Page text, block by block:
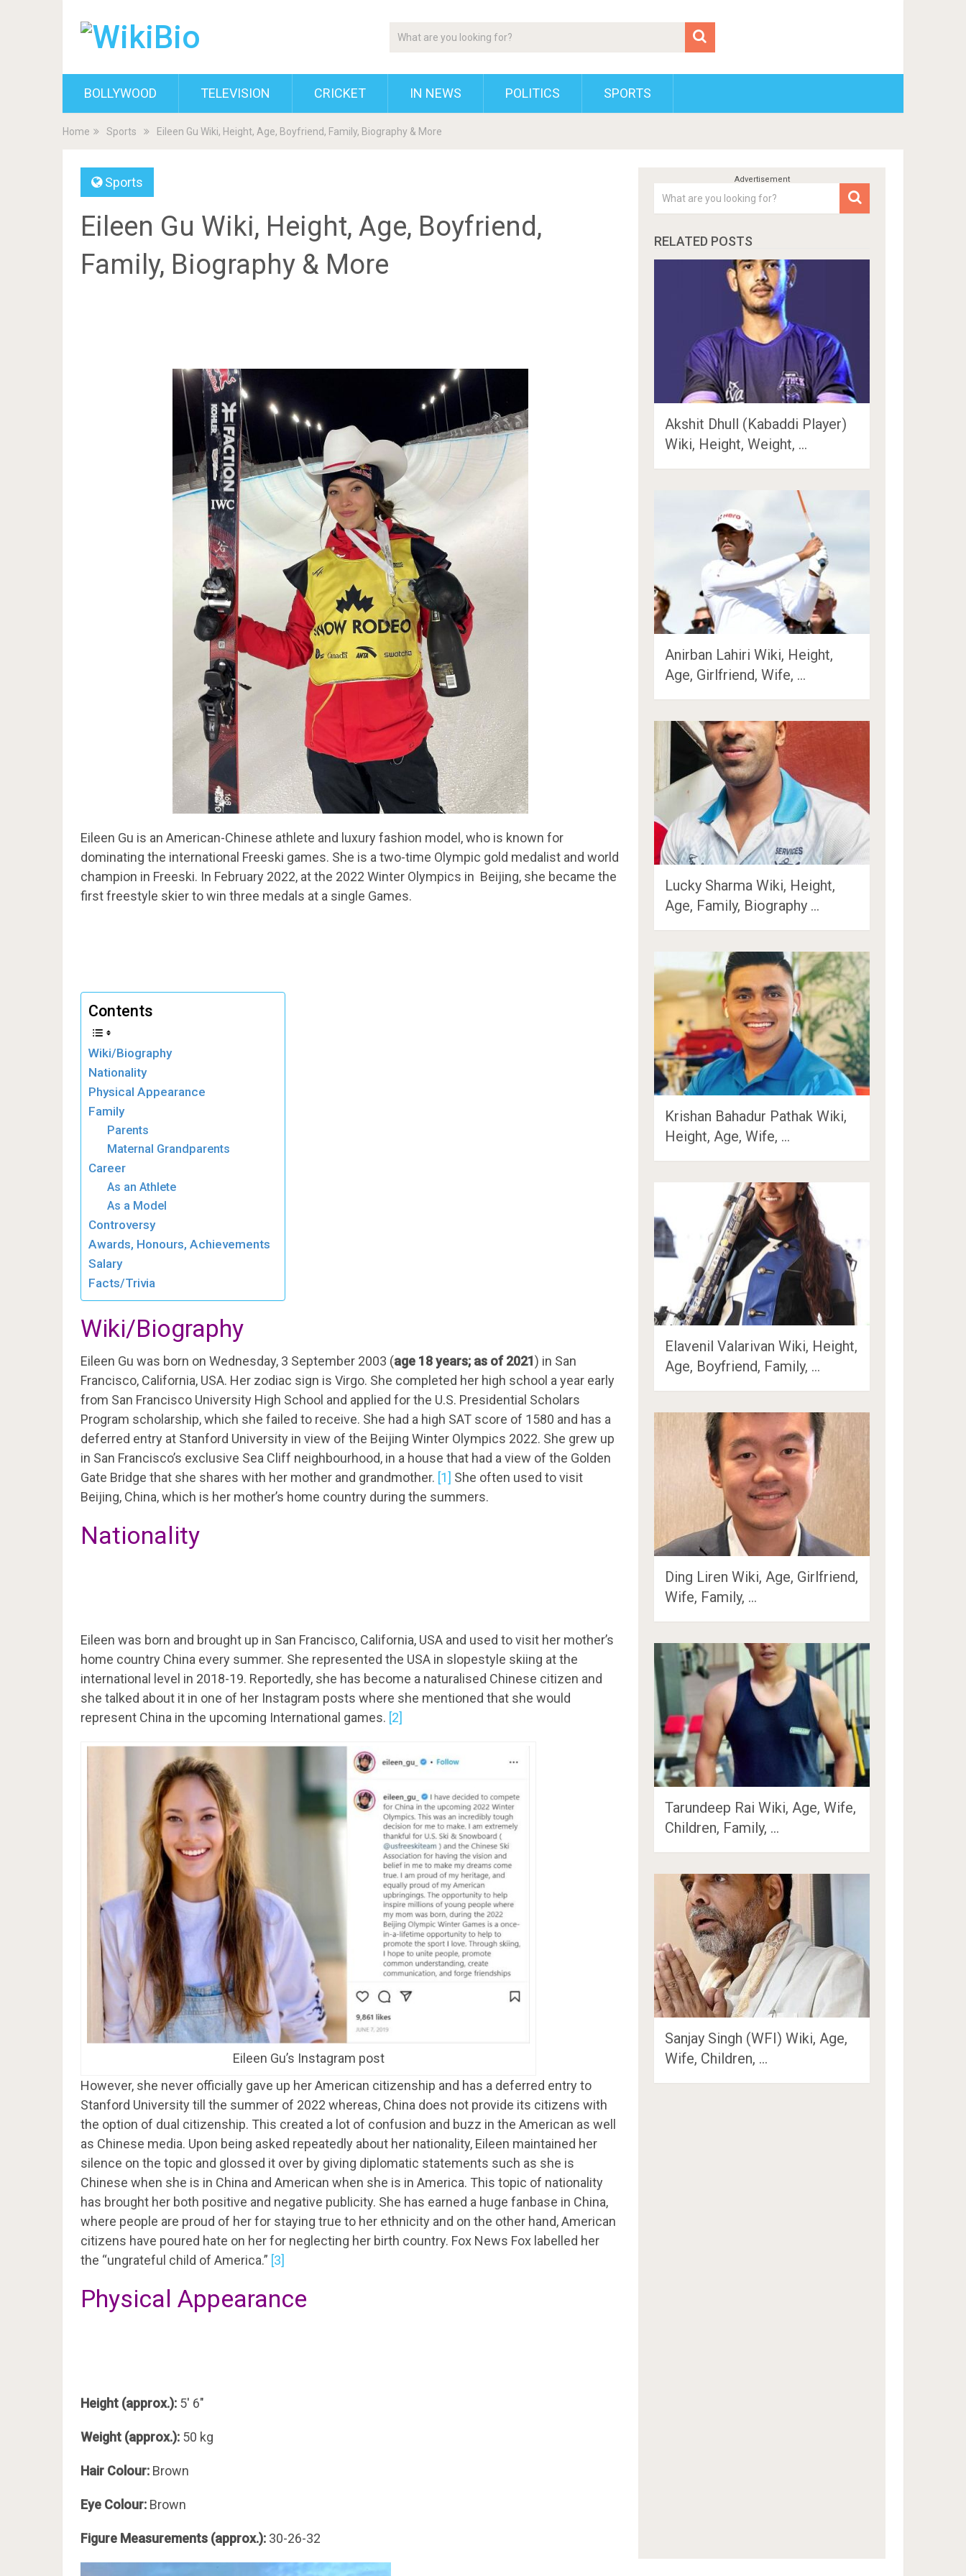
BOLLYWOOD TELEVISION CRICKET IN NEWS POLITICS SPORTS
Home Sports Eileen Gu Wiki, Height, Age, Boyfriend, Family, Biography & More
Sports
Eileen Gu Wiki, Height, Age, Boyfriend,
Family, Biography & More
Eileen Gu is an American-Chinese athlete and luxury fashion model, who is known for
dominating the international Freeski games. She is a two-time Olympic gold medalist and world
champion in Freeski. In February 2022, at the 2022 Winter Olympics in Beijing, she became the
first freestyle skier to win three medals at a single Games.
Contents
Wiki/Biography
Nationality
Physical Appearance
Family
Parents
Maternal Grandparents
Career
As an Athlete
As a Model
Controversy
Awards, Honours, Achievements
Salary
Facts/Trivia
Wiki/Biography
Eileen Gu was born on Wednesday, 3 September 2003 (age 18 years; as of 2021) in San
Francisco, California, USA. Her zodiac sign is Virgo. She completed her high school a year early
from San Francisco University High School and applied for the U.S. Presidential Scholars
Program scholarship, which she failed to receive. She had a high SAT score of 1580 and has a
deferred entry at Stanford University in view of the Beijing Winter Olympics 2022. She grew up
in San Francisco’s exclusive Sea Cliff neighbourhood, in a house that had a view of the Golden
Gate Bridge that she shares with her mother and grandmother. [1] She often used to visit
Beijing, China, which is her mother’s home country during the summers.
Nationality
Eileen was born and brought up in San Francisco, California, USA and used to visit her mother’s
home country China every summer. She represented the USA in slopestyle skiing at the
international level in 2018-19. Reportedly, she has become a naturalised Chinese citizen and
she talked about it in one of her Instagram posts where she mentioned that she would
represent China in the upcoming International games. [2]
Eileen Gu’s Instagram post
However, she never officially gave up her American citizenship and has a deferred entry to
Stanford University till the summer of 2022 whereas, China does not provide its citizens with
the option of dual citizenship. This created a lot of confusion and buzz in the American as well
as Chinese media. Upon being asked repeatedly about her nationality, Eileen maintained her
silence on the topic and glossed it over by giving diplomatic statements such as she is
Chinese when she is in China and American when she is in America. This topic of nationality
has brought her both positive and negative publicity. She has earned a huge fanbase in China,
where people are proud of her for staying true to her ethnicity and on the other hand, American
citizens have poured hate on her for neglecting her birth country. Fox News Fox labelled her
the “ungrateful child of America.” [3]
Physical Appearance
Height (approx.): 5′ 6″
Weight (approx.): 50 kg
Hair Colour: Brown
Eye Colour: Brown
Figure Measurements (approx.): 30-26-32
RELATED POSTS
Akshit Dhull (Kabaddi Player)
Wiki, Height, Weight, …
Anirban Lahiri Wiki, Height,
Age, Girlfriend, Wife, …
Lucky Sharma Wiki, Height,
Age, Family, Biography …
Krishan Bahadur Pathak Wiki,
Height, Age, Wife, …
Elavenil Valarivan Wiki, Height,
Age, Boyfriend, Family, …
Ding Liren Wiki, Age, Girlfriend,
Wife, Family, …
Tarundeep Rai Wiki, Age, Wife,
Children, Family, …
Sanjay Singh (WFI) Wiki, Age,
Wife, Children, …